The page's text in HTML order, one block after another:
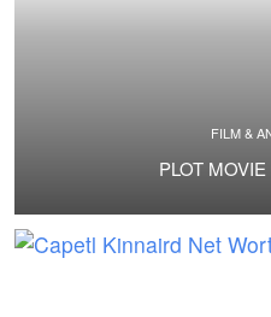
FILM &
PLOT